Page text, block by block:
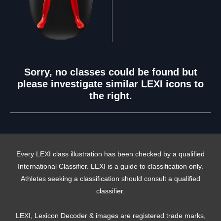
Sorry, no classes could be found but
please investigate similar LEXI icons to
the right.
Every LEXI class illustration has been checked by a qualified
International Classifier. LEXI is a guide to classification only.
Athletes seeking a classification should consult a qualified
classifier.
LEXI, Lexicon Decoder & images are registered trade marks,